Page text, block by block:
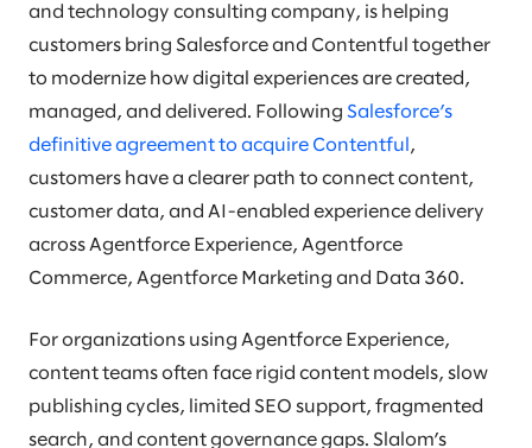
and technology consulting company, is helping
customers bring Salesforce and Contentful together
to modernize how digital experiences are created,
managed, and delivered. Following Salesforce’s
definitive agreement to acquire Contentful ,
customers have a clearer path to connect content,
customer data, and AI-enabled experience delivery
across Agentforce Experience, Agentforce
Commerce, Agentforce Marketing and Data 360.
For organizations using Agentforce Experience,
content teams often face rigid content models, slow
publishing cycles, limited SEO support, fragmented
search, and content governance gaps. Slalom’s